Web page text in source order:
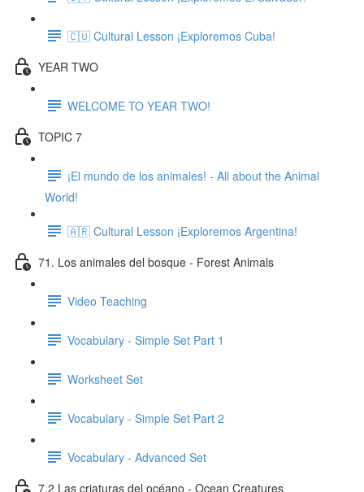
🇨🇺 Cultural Lesson ¡Exploremos Cuba!
YEAR TWO
WELCOME TO YEAR TWO!
TOPIC 7
¡El mundo de los animales! - All about the Animal
World!
🇦🇷 Cultural Lesson ¡Exploremos Argentina!
71. Los animales del bosque - Forest Animals
Video Teaching
Vocabulary - Simple Set Part 1
Worksheet Set
Vocabulary - Simple Set Part 2
Vocabulary - Advanced Set
7.2 Las criaturas del océano - Ocean Creatures